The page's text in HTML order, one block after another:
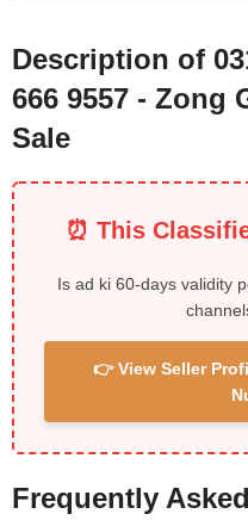
Description of
666 9557 - Zong
Sale
⏰ This
Is ad ki 60-days validity
👉 View Seller
Frequently